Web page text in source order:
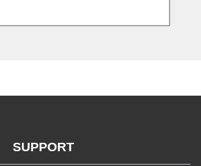
SUPPORT